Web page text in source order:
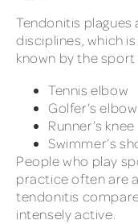
Tendonitis
disciplines, which
known by the
Tennis elbow
Golfer’s elbow
Runner’s knee
Swimmer’s
People who play
practice often are
tendonitis
intensely active.